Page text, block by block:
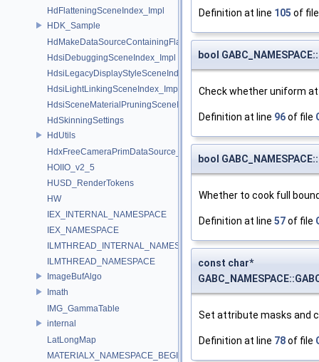
HdFlatteningSceneIndex_Impl
HDK_Sample
HdMakeDataSourceContainingFlattenedDataSourceProvider
HdsiDebuggingSceneIndex_Impl
HdsiLegacyDisplayStyleSceneIndex_Impl
HdsiLightLinkingSceneIndex_Impl
HdsiSceneMaterialPruningSceneIndex_Impl
HdSkinningSettings
HdUtils
HdxFreeCameraPrimDataSource_Impl
HOIIO_v2_5
HUSD_RenderTokens
HW
IEX_INTERNAL_NAMESPACE
IEX_NAMESPACE
ILMTHREAD_INTERNAL_NAMESPACE
ILMTHREAD_NAMESPACE
ImageBufAlgo
Imath
IMG_GammaTable
internal
LatLongMap
MATERIALX_NAMESPACE_BEGIN
Definition at line 105 of
bool
Check whether uniform
Definition at line 96of file
bool
Whether to cook full
Definition at line 57of file
const char*
Set attribute masks and
Definition at line 78of file